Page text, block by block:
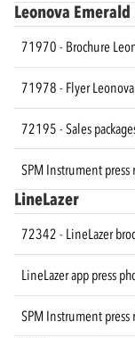
Leonova Emerald
71970 - Brochure
71978 - Flyer
72195 - Sales
SPM Instrument press
LineLazer
72342 - LineLazer
LineLazer app press
SPM Instrument press